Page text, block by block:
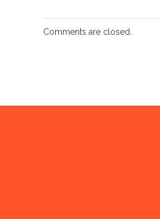
Comments are closed.